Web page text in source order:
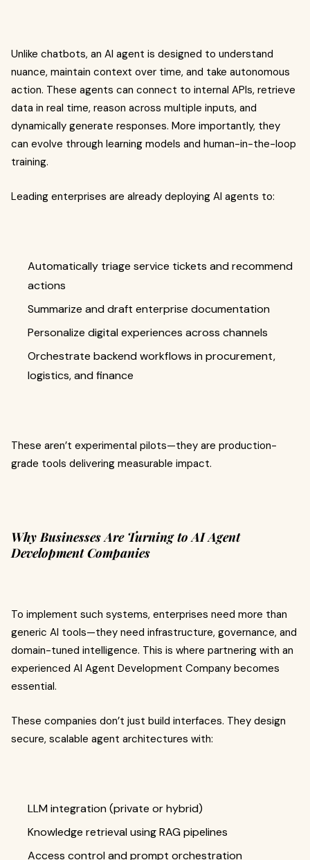
Unlike chatbots, an AI agent is designed to understand
nuance, maintain context over time, and take autonomous
action. These agents can connect to internal APIs, retrieve
data in real time, reason across multiple inputs, and
dynamically generate responses. More importantly, they
can evolve through learning models and human-in-the-loop
training.
Leading enterprises are already deploying AI agents to:
Automatically triage service tickets and recommend
actions
Summarize and draft enterprise documentation
Personalize digital experiences across channels
Orchestrate backend workflows in procurement,
logistics, and finance
These aren’t experimental pilots—they are production-
grade tools delivering measurable impact.
Why Businesses Are Turning to AI Agent
Development Companies
To implement such systems, enterprises need more than
generic AI tools—they need infrastructure, governance, and
domain-tuned intelligence. This is where partnering with an
experienced AI Agent Development Company becomes
essential.
These companies don’t just build interfaces. They design
secure, scalable agent architectures with:
LLM integration (private or hybrid)
Knowledge retrieval using RAG pipelines
Access control and prompt orchestration